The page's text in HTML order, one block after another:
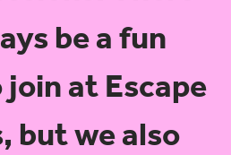
be a fun
at Escape
but we also